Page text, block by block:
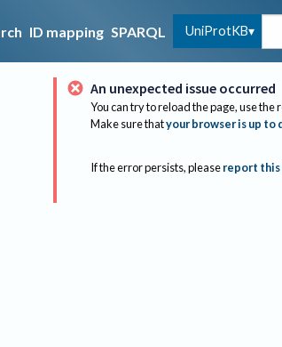
ID mapping SPARQL UniProtKB
An unexpected issue occurred
You can try to reload the page, use the
Make sure thatyour browser is up to
If the error persists, please report this